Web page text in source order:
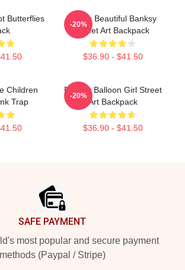
Butterflies
Life Is Beautiful Banksy
Street Art Backpack
$36.90 - $41.50
-20%
Children
Trap
Banksy Balloon Girl Street
Art Backpack
$36.90 - $41.50
-20%
SAFE PAYMENT
most popular and secure payment
methods (Paypal / Stripe)